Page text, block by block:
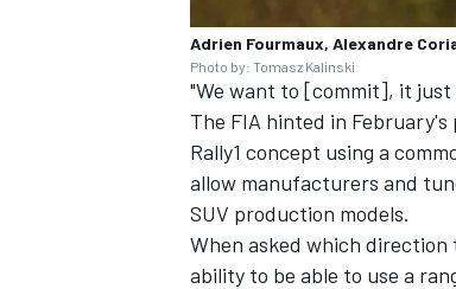
Adrien Fourmaux, Alexandre
Photo by: Tomasz Kalinski
"We want to [commit], it just
The FIA hinted in
Rally1 concept using a
allow manufacturers and
SUV production models.
When asked which
ability to be able to use a